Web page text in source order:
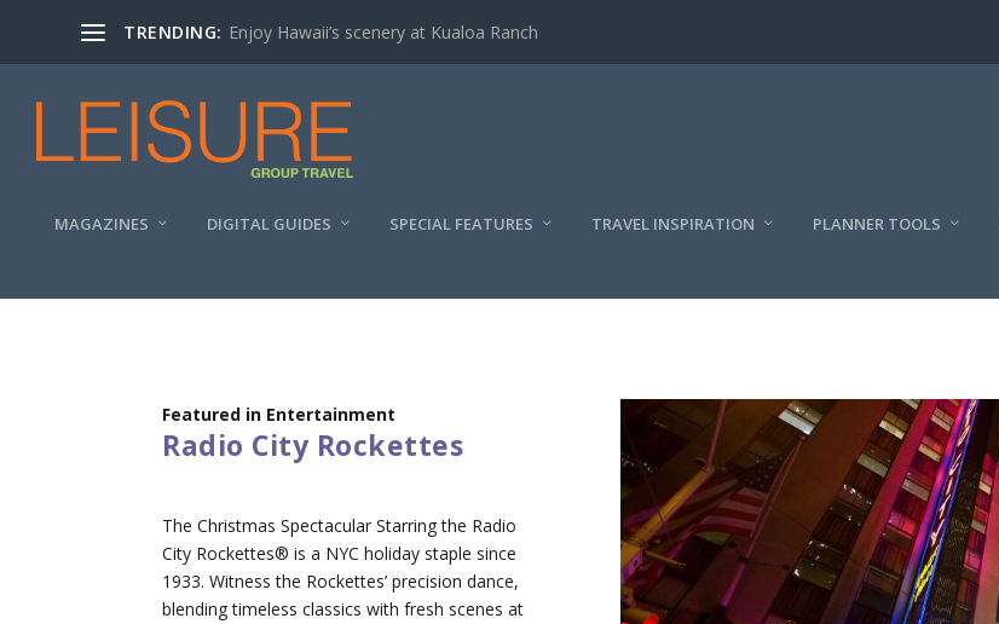
TRENDING: Enjoy Hawaii’s scenery at Kualoa Ranch
MAGAZINES DIGITAL GUIDES SPECIAL FEATURES TRAVEL INSPIRATION PLANNER TOOLS
Featured in Entertainment
Radio City Rockettes
The Christmas Spectacular Starring the Radio
City Rockettes® is a NYC holiday staple since
1933. Witness the Rockettes’ precision dance,
blending timeless classics with fresh scenes at